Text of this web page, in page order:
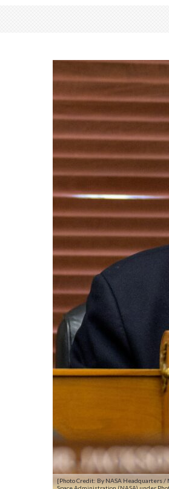
[Photo Credit: By NASA Headquarters